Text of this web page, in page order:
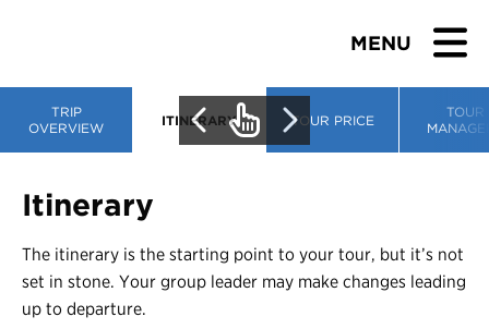
MENU
BROWSE TOURS
TEACHERS
STUDENTS & PARENTS
TRIP
OVERVIEW
ITINERARY TOUR PRICE
TOUR
Itinerary
The itinerary is the starting point to your tour, but it’s not
set in stone. Your group leader may make changes leading
up to departure.